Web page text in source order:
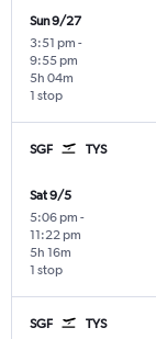
Sun 9/27
3:51 pm -
9:55 pm
1 stop
5h 04m
SGF TYS
Sat 9/5
5:06 pm -
11:22 pm
1 stop
5h 16m
SGF TYS